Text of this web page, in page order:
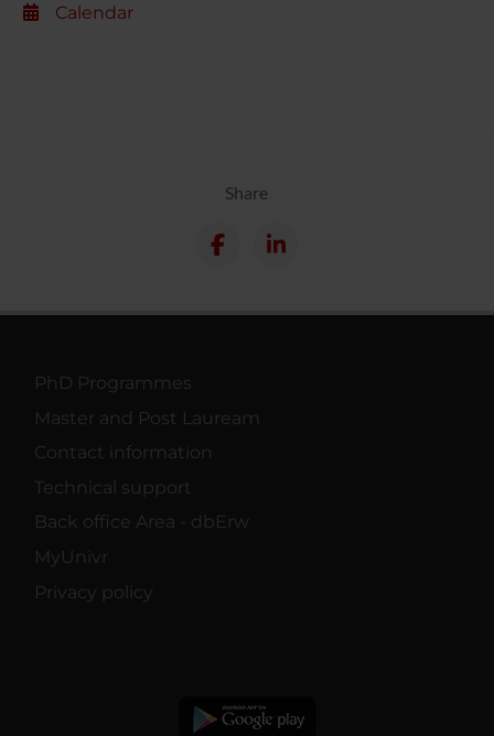
Calendar
Share
PhD Programmes
Master and Post Lauream
Contact information
Technical support
Back office Area - dbErw
MyUnivr
Privacy policy